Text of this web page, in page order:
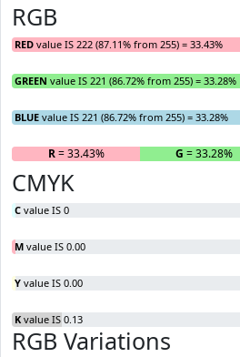
RGB
RED value IS 222 (87.11% from 255) = 33.43%
GREEN value IS 221 (86.72% from 255) = 33.28%
BLUE value IS 221 (86.72% from 255) = 33.28%
R= 33.43% G = 33.28%
CMYK
C value IS 0
M value IS 0.00
Y value IS 0.00
K value IS 0.13
RGB Variations